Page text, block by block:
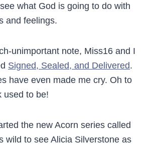
what God is going to do with
and feelings.
unimportant note, Miss16 and I
Signed, Sealed, and Delivered.
have even made me cry. Oh to
used to be!
the new Acorn series called
wild to see Alicia Silverstone as